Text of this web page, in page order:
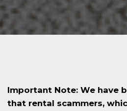
Important Note: We have
that rental scammers,